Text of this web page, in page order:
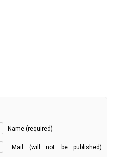
Name (required)
Mail (will not be published)